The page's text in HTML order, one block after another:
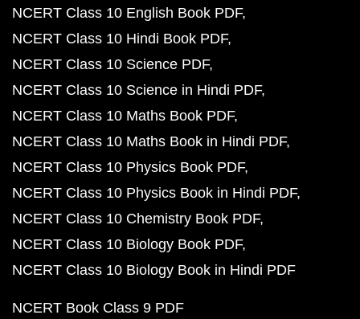
NCERT Class 10 English Book PDF
NCERT Class 10 Hindi Book PDF
NCERT Class 10 Science PDF
NCERT Class 10 Science in Hindi PDF
NCERT Class 10 Maths Book PDF
NCERT Class 10 Maths Book in Hindi PDF
NCERT Class 10 Physics Book PDF
NCERT Class 10 Physics Book in Hindi PDF
NCERT Class 10 Chemistry Book PDF
NCERT Class 10 Biology Book PDF
NCERT Class 10 Biology Book in Hindi PDF
NCERT Book Class 9 PDF